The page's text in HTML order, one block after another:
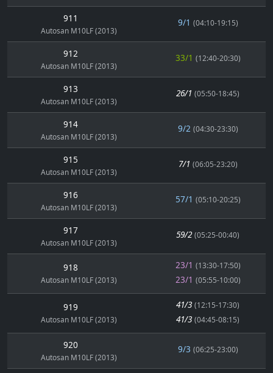
911
Autosan M10LF (2013)
9/1 (04:10-19:15)
912
Autosan M10LF (2013)
33/1 (12:40-20:30)
913
Autosan M10LF (2013)
26/1 (05:50-18:45)
914
Autosan M10LF (2013)
9/2 (04:30-23:30)
915
Autosan M10LF (2013)
7/1 (06:05-23:20)
916
Autosan M10LF (2013)
57/1 (05:10-20:25)
917
Autosan M10LF (2013)
59/2 (05:25-00:40)
918
Autosan M10LF (2013)
23/1 (13:30-17:50)
23/1 (05:55-10:00)
919
Autosan M10LF (2013)
41/3 (12:15-17:30)
41/3 (04:45-08:15)
920
Autosan M10LF (2013)
9/3 (06:25-23:00)